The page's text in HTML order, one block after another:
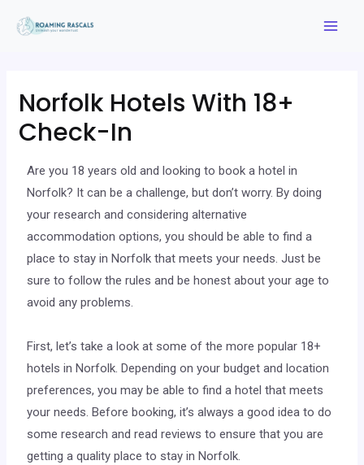
Norfolk Hotels With 18+
Check-In
Are you 18 years old and looking to book a hotel in
Norfolk? It can be a challenge, but don’t worry. By doing
your research and considering alternative
accommodation options, you should be able to find a
place to stay in Norfolk that meets your needs. Just be
sure to follow the rules and be honest about your age to
avoid any problems.
First, let’s take a look at some of the more popular 18+
hotels in Norfolk. Depending on your budget and location
preferences, you may be able to find a hotel that meets
your needs. Before booking, it’s always a good idea to do
some research and read reviews to ensure that you are
getting a quality place to stay in Norfolk.